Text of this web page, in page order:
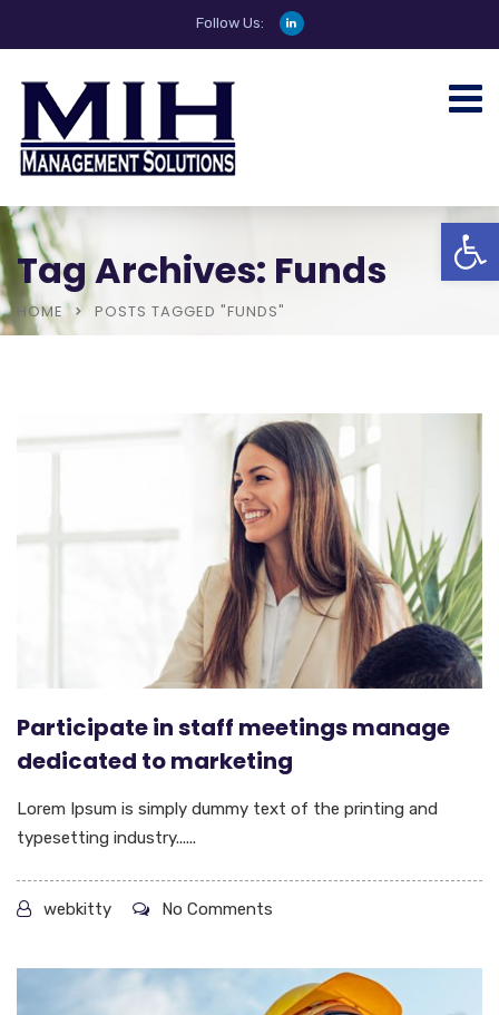
Follow Us:
Tag Archives: Funds
HOME POSTS TAGGED "FUNDS"
Participate in staff meetings manage
dedicated to marketing
Lorem Ipsum is simply dummy text of the printing and
typesetting industry......
webkitty No Comments